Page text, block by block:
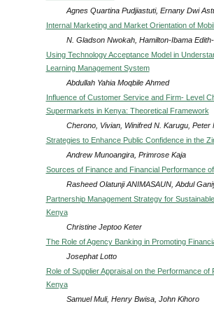
Agnes Quartina Pudjiastuti, Ernany Dwi
Internal Marketing and Market Orientation of
N. Gladson Nwokah, Hamilton-Ibama
Using Technology Acceptance Model in
Learning Management System
Abdullah Yahia Moqbile Ahmed
Influence of Customer Service and Firm- Level
Supermarkets in Kenya: Theoretical Framework
Cherono, Vivian, Winifred N. Karugu, Peter
Strategies to Enhance Public Confidence in the
Andrew Munoangira, Primrose Kaja
Sources of Finance and Financial Performance
Rasheed Olatunji ANIMASAUN, Abdul
Partnership Management Strategy for
Kenya
Christine Jeptoo Keter
The Role of Agency Banking in Promoting
Josephat Lotto
Role of Supplier Appraisal on the Performance
Kenya
Samuel Muli, Henry Bwisa, John Kihoro